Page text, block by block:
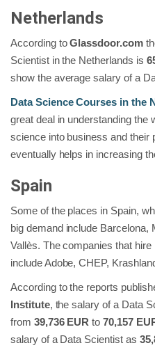
Netherlands
According toGlassdoor.com
Scientist in the Netherlands is
show the average salary of a
Data Science Courses in the
great deal in understanding the
science into business and their
eventually helps in increasing
Spain
Some of the places in Spain,
big demand include Barcelona,
Vallès. The companies that
include Adobe, CHEP,
According to the reports
Institute, the salary of a Data
from 39,736 EUR to70,157
salary of a Data Scientist as